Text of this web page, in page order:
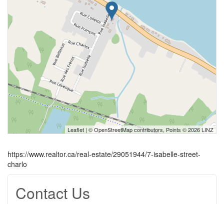
Leaflet | ©OpenStreetMapcontributors, Points © 2026 LINZ
https://www.realtor.ca/real-estate/29051944/7-isabelle-street-
charlo
Contact Us